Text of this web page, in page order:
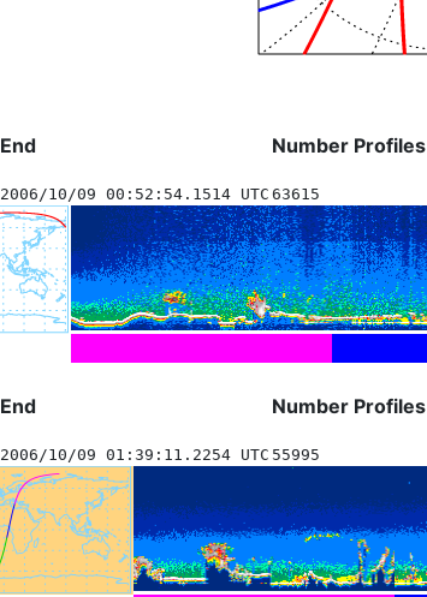
End Number Profiles
2006/10/09 00:52:54.1514 UTC 63615
End Number Profiles
2006/10/09 01:39:11.2254 UTC 55995